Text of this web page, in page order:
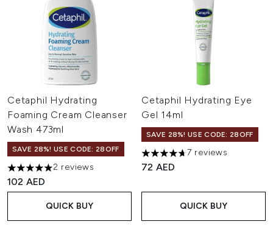
Cetaphil Hydrating
Foaming Cream Cleanser
Wash 473ml
SAVE 28%! USE CODE: 28OFF
5 stars out of a maximum of 5
2 reviews
102 AED
QUICK BUY
Cetaphil Hydrating Eye
Gel 14ml
SAVE 28%! USE CODE: 28OFF
4.71 stars out of a maximum
7 reviews
72 AED
QUICK BUY